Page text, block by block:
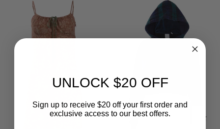
UNLOCK $20 OFF
Sign up to receive $20 off your first order and
exclusive access to our best offers.